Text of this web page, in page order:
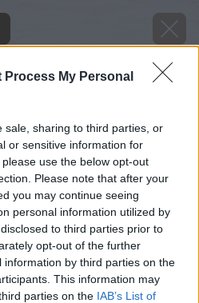
Process My Personal
sale, sharing to third parties, or
or sensitive information for
use the below opt-out
Please note that after your
you may continue seeing
personal information utilized by
to third parties prior to
opt-out of the further
by third parties on the
This information may
parties on the IAB’s List of